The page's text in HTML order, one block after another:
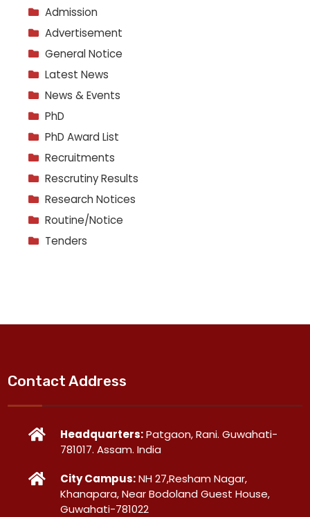
Admission
Advertisement
General Notice
Latest News
News & Events
PhD
PhD Award List
Recruitments
Rescrutiny Results
Research Notices
Routine/Notice
Tenders
Contact Address
Headquarters:Patgaon, Rani. Guwahati-
781017. Assam. India
City Campus:NH 27,Resham Nagar,
Khanapara, Near Bodoland Guest House,
Guwahati-781022